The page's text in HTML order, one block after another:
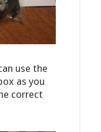
use the
as you
correct